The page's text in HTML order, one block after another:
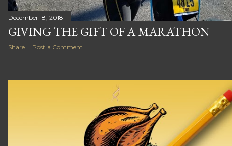
December 18, 2018
GIVING THE GIFT OF A MARATHON
Share Post a Comment